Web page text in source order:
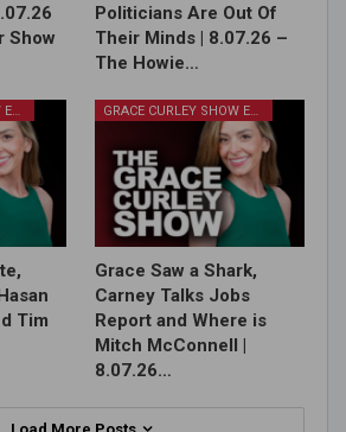
Show
Politicians Are Out Of
Their Minds | 8.07.26 –
The Howie…
GRACE CURLEY SHOW EPISODES
Tim
GRACE CURLEY SHOW EPISODES
Grace Saw a Shark,
Carney Talks Jobs
Report and Where is
Mitch McConnell |
8.07.26…